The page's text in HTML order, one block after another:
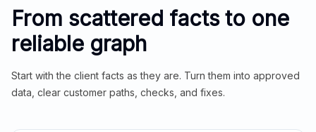
From scattered facts to one
reliable graph
Start with the client facts as they are. Turn them into approved
data, clear customer paths, checks, and fixes.